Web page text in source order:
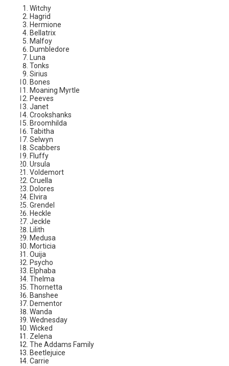
Witchy
Hagrid
Hermione
Bellatrix
Malfoy
Dumbledore
Luna
Tonks
Sirius
Bones
Moaning Myrtle
Peeves
Janet
Crookshanks
Broomhilda
Tabitha
Selwyn
Scabbers
Fluffy
Ursula
Voldemort
Cruella
Dolores
Elvira
Grendel
Heckle
Jeckle
Lilith
Medusa
Morticia
Ouija
Psycho
Elphaba
Thelma
Thornetta
Banshee
Dementor
Wanda
Wednesday
Wicked
Zelena
The Addams Family
Beetlejuice
Carrie